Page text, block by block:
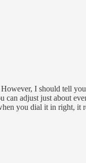
I should tell
adjust just about
you dial it in right, it